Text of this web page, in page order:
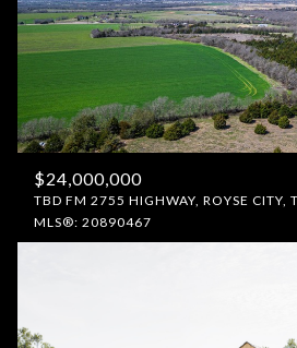
$24,000,000
TBD FM 2755 HIGHWAY, ROYSE CITY,
MLS®: 20890467